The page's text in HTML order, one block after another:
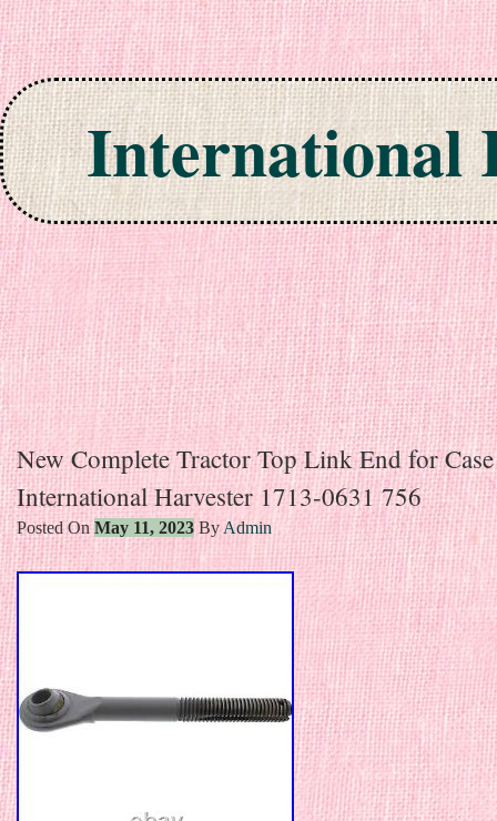
International
Skip to content
New Complete Tractor Top Link End for Case
International Harvester 1713-0631 756
Posted OnMay 11, 2023 By Admin